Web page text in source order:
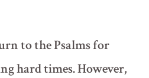
to the Psalms for
hard times. However,